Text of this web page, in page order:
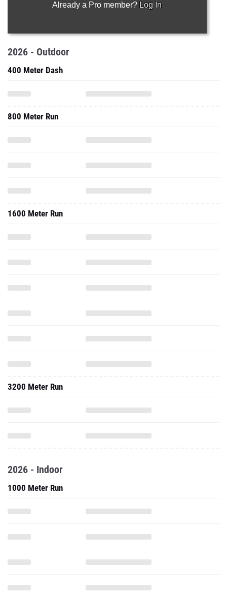
Already a Pro member? Log In
2026 - Outdoor
400 Meter Dash
800 Meter Run
1600 Meter Run
3200 Meter Run
2026 - Indoor
1000 Meter Run